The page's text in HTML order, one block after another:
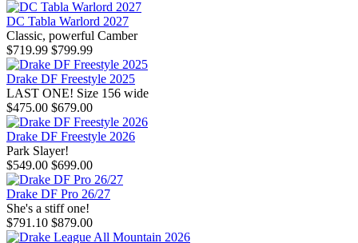
DC Tabla Warlord 2027
Classic, powerful Camber
$719.99 $799.99
Drake DF Freestyle 2025
LAST ONE! Size 156 wide
$475.00 $679.00
Drake DF Freestyle 2026
Park Slayer!
$549.00 $699.00
Drake DF Pro 26/27
She's a stiff one!
$791.10 $879.00